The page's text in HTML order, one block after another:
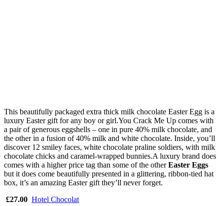
This beautifully packaged extra thick milk chocolate Easter Egg is a
luxury Easter gift for any boy or girl.You Crack Me Up comes with
a pair of generous eggshells – one in pure 40% milk chocolate, and
the other in a fusion of 40% milk and white chocolate. Inside, you’ll
discover 12 smiley faces, white chocolate praline soldiers, with milk
chocolate chicks and caramel-wrapped bunnies.A luxury brand does
comes with a higher price tag than some of the otherEaster Eggs
but it does come beautifully presented in a glittering, ribbon-tied hat
box, it’s an amazing Easter gift they’ll never forget.
£27.00 Hotel Chocolat